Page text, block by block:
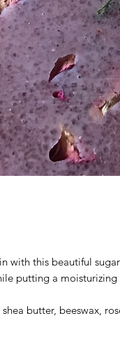
with this beautiful
putting a
butter, beeswax,